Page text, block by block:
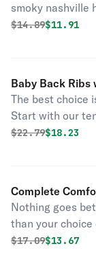
smoky nashville
garnish of dill
Original price
$14.89$11.91
Baby Back Ribs
Chicken
The best choice
Start with our
baby back ribs
meat rotisserie
marinated with
garlic, herbs,
sides and some
Original price
$22.79$18.23
Complete
Nothing goes
than your choice
large meatloaf,
Original price
$17.09$13.67